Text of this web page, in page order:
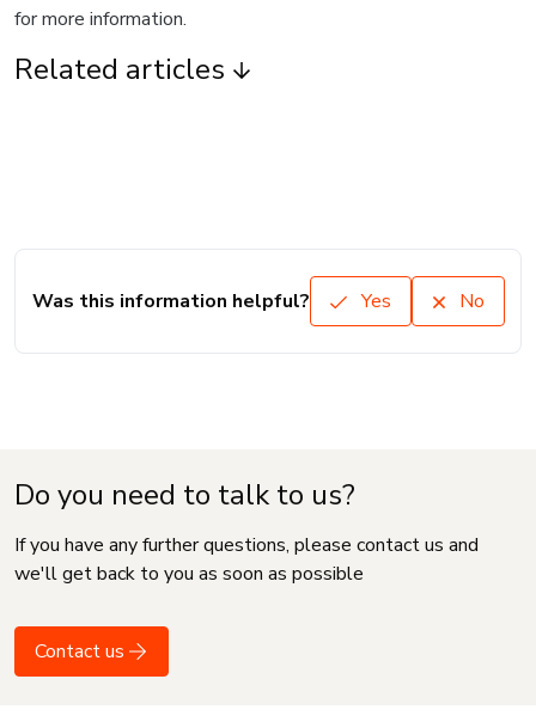
for more information.
Related articles
Was this information helpful? Yes No
Do you need to talk to us?
If you have any further questions, please contact us and
we'll get back to you as soon as possible
Contact us